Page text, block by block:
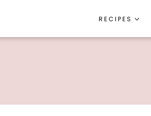
RECIPES
RECIPES